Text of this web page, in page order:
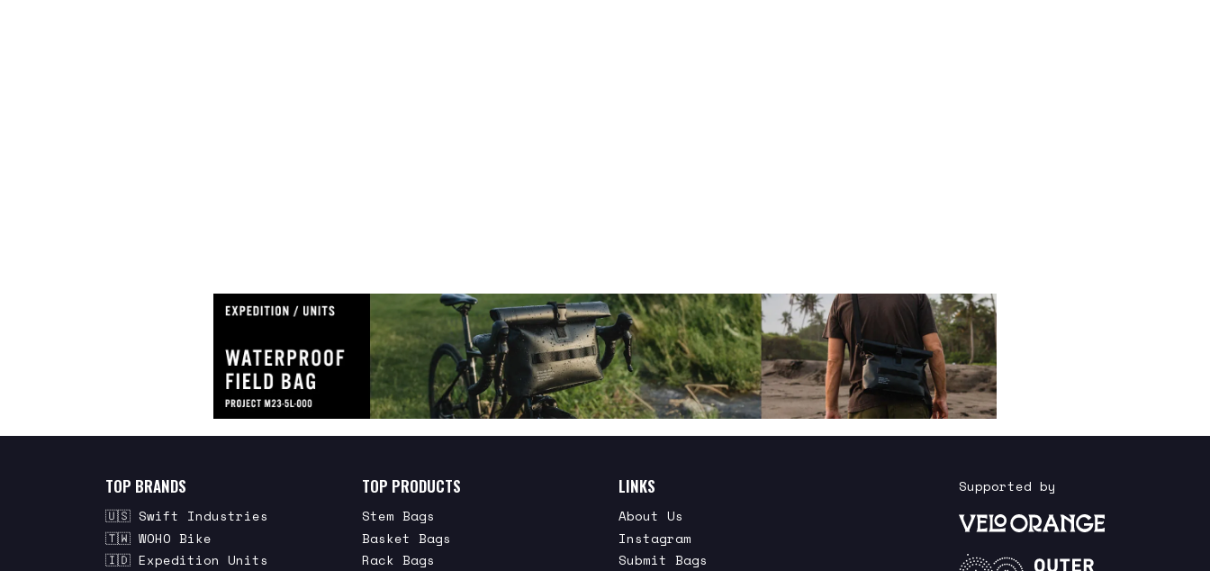
TOP BRANDS
🇺🇸 Swift Industries
🇹🇼 WOHO Bike
🇮🇩 Expedition Units
TOP PRODUCTS
Stem Bags
Basket Bags
Rack Bags
LINKS
About Us
Instagram
Submit Bags
Supported by